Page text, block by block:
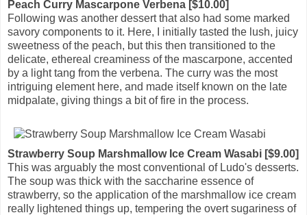
Peach Curry Mascarpone Verbena [$10.00]
Following was another dessert that also had some marked
savory components to it. Here, I initially tasted the lush, juicy
sweetness of the peach, but this then transitioned to the
delicate, ethereal creaminess of the mascarpone, accented
by a light tang from the verbena. The curry was the most
intriguing element here, and made itself known on the late
midpalate, giving things a bit of fire in the process.
Strawberry Soup Marshmallow Ice Cream Wasabi [$9.00]
This was arguably the most conventional of Ludo's desserts.
The soup was thick with the saccharine essence of
strawberry, so the application of the marshmallow ice cream
really lightened things up, tempering the overt sugariness of